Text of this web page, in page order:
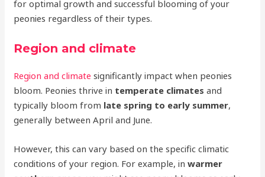
for optimal growth and successful blooming of your
peonies regardless of their types.
Region and climate
Region and climate significantly impact when peonies
bloom. Peonies thrive in temperate climates and
typically bloom from late spring to early summer,
generally between April and June.
However, this can vary based on the specific climatic
conditions of your region. For example, inwarmer